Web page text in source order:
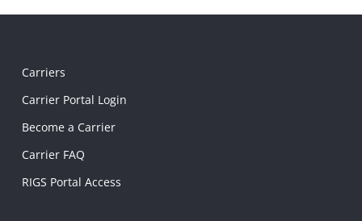
Carriers
Carrier Portal Login
Become a Carrier
Carrier FAQ
RIGS Portal Access